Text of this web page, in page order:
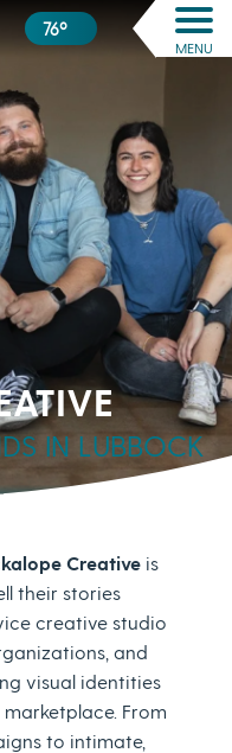
76º
MENU
IN LUBBOCK
Creativeis
their stories
creative studio
and
visual identities
From
to intimate,